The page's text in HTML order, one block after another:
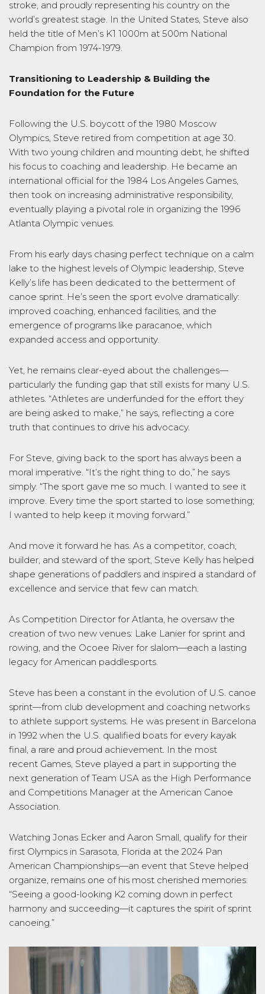
stroke, and proudly representing his country on the
world’s greatest stage. In the United States, Steve also
held the title of Men’s K1 1000m at 500m National
Champion from 1974-1979.
Transitioning to Leadership & Building the
Foundation for the Future
Following the U.S. boycott of the 1980 Moscow
Olympics, Steve retired from competition at age 30.
With two young children and mounting debt, he shifted
his focus to coaching and leadership. He became an
international official for the 1984 Los Angeles Games,
then took on increasing administrative responsibility,
eventually playing a pivotal role in organizing the 1996
Atlanta Olympic venues.
From his early days chasing perfect technique on a calm
lake to the highest levels of Olympic leadership, Steve
Kelly’s life has been dedicated to the betterment of
canoe sprint. He’s seen the sport evolve dramatically:
improved coaching, enhanced facilities, and the
emergence of programs like paracanoe, which
expanded access and opportunity.
Yet, he remains clear-eyed about the challenges—
particularly the funding gap that still exists for many U.S.
athletes. “Athletes are underfunded for the effort they
are being asked to make,” he says, reflecting a core
truth that continues to drive his advocacy.
For Steve, giving back to the sport has always been a
moral imperative. “It’s the right thing to do,” he says
simply. “The sport gave me so much. I wanted to see it
improve. Every time the sport started to lose something;
I wanted to help keep it moving forward.”
And move it forward he has. As a competitor, coach,
builder, and steward of the sport, Steve Kelly has helped
shape generations of paddlers and inspired a standard of
excellence and service that few can match.
As Competition Director for Atlanta, he oversaw the
creation of two new venues: Lake Lanier for sprint and
rowing, and the Ocoee River for slalom—each a lasting
legacy for American paddlesports.
Steve has been a constant in the evolution of U.S. canoe
sprint—from club development and coaching networks
to athlete support systems. He was present in Barcelona
in 1992 when the U.S. qualified boats for every kayak
final, a rare and proud achievement. In the most
recent Games, Steve played a part in supporting the
next generation of Team USA as the High Performance
and Competitions Manager at the American Canoe
Association.
Watching Jonas Ecker and Aaron Small, qualify for their
first Olympics in Sarasota, Florida at the 2024 Pan
American Championships—an event that Steve helped
organize, remains one of his most cherished memories:
“Seeing a good-looking K2 coming down in perfect
harmony and succeeding—it captures the spirit of sprint
canoeing.”